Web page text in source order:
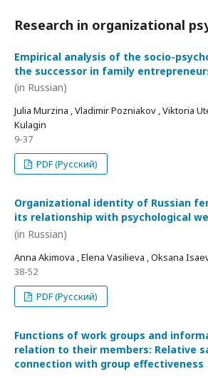
Research in organizational
Empirical analysis of the socio-
the successor in family
(in Russian)
Julia Murzina , Vladimir Pozniakov , Viktoria
Kulagin
9-37
PDF (Русский)
Organizational identity of Russian
its relationship with psychological
(in Russian)
Anna Akimova , Elena Vasilieva , Oksana
38-52
PDF (Русский)
Functions of work groups and
relation to their members: Relative
connection with group effectiveness